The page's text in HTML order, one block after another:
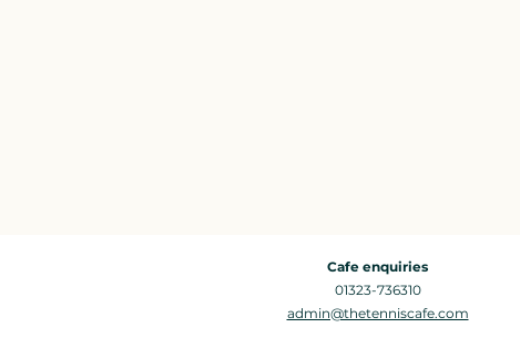
Cafe enquiries
01323-736310
admin@thetenniscafe.com